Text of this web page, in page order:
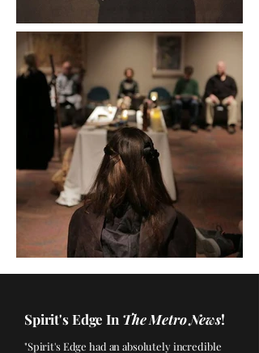
Spirit's Edge In The Metro News!
"Spirit's Edge had an absolutely incredible